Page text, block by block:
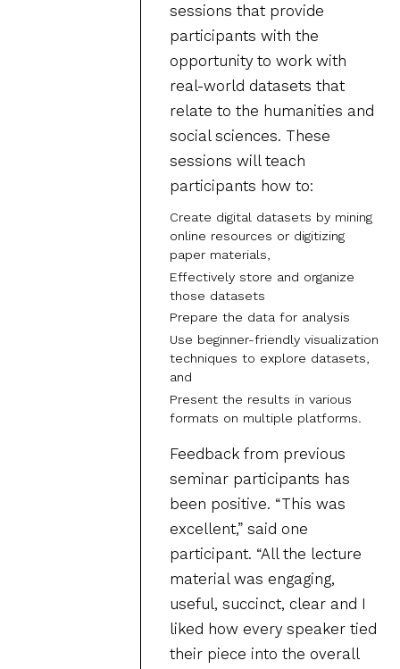
sessions that provide
participants with the
opportunity to work with
real-world datasets that
relate to the humanities and
social sciences. These
sessions will teach
participants how to:
Create digital datasets by mining
online resources or digitizing
paper materials,
Effectively store and organize
those datasets
Prepare the data for analysis
Use beginner-friendly visualization
techniques to explore datasets,
and
Present the results in various
formats on multiple platforms.
Feedback from previous
seminar participants has
been positive. “This was
excellent,” said one
participant. “All the lecture
material was engaging,
useful, succinct, clear and I
liked how every speaker tied
their piece into the overall